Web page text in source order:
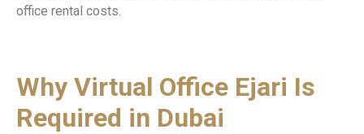
office rental costs.
Why Virtual Office Ejari Is
Required in Dubai